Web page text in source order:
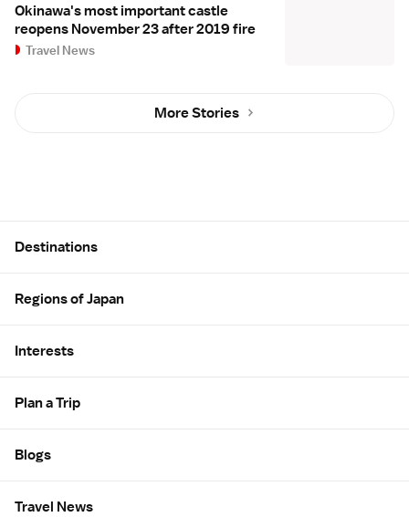
Okinawa's most important castle
reopens November 23 after 2019 fire
Travel News
More Stories
Destinations
Regions of Japan
Interests
Plan a Trip
Blogs
Travel News